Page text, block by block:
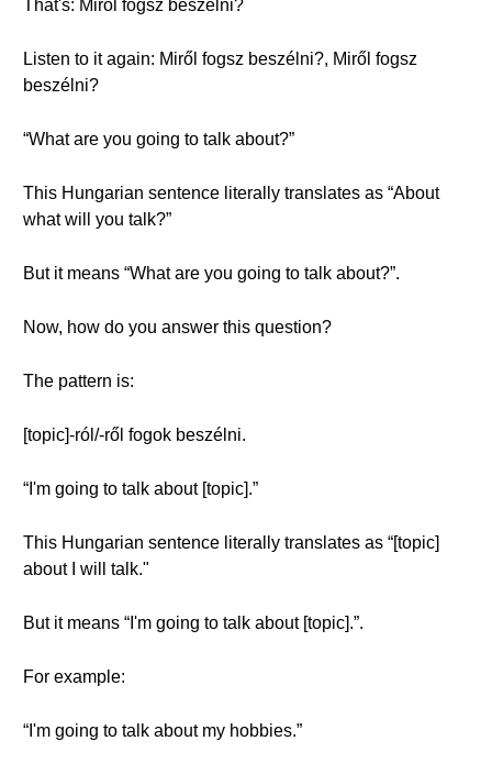
That's: Miről fogsz beszélni?
Listen to it again: Miről fogsz beszélni?, Miről fogsz
beszélni?
“What are you going to talk about?”
This Hungarian sentence literally translates as “About
what will you talk?”
But it means “What are you going to talk about?”.
Now, how do you answer this question?
The pattern is:
[topic]-ról/-ről fogok beszélni.
“I'm going to talk about [topic].”
This Hungarian sentence literally translates as “[topic]
about I will talk."
But it means “I'm going to talk about [topic].”.
For example:
“I'm going to talk about my hobbies.”